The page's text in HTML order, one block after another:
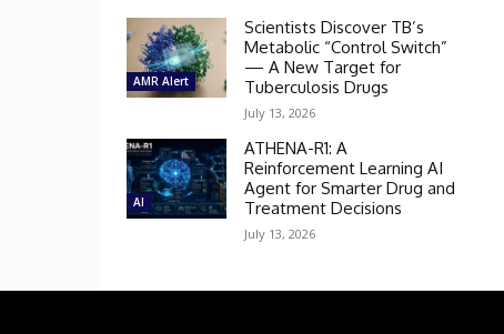
AMR Alert
Scientists Discover TB’s
Metabolic “Control Switch”
— A New Target for
Tuberculosis Drugs
July 13, 2026
AI
ATHENA-R1: A
Reinforcement Learning AI
Agent for Smarter Drug and
Treatment Decisions
July 13, 2026